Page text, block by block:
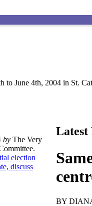
to June 4th, 2004 in St.
by The Very
election
discuss
Latest
BY